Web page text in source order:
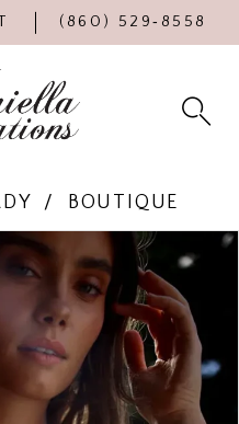
(860) 529‑8558
BOUTIQUE